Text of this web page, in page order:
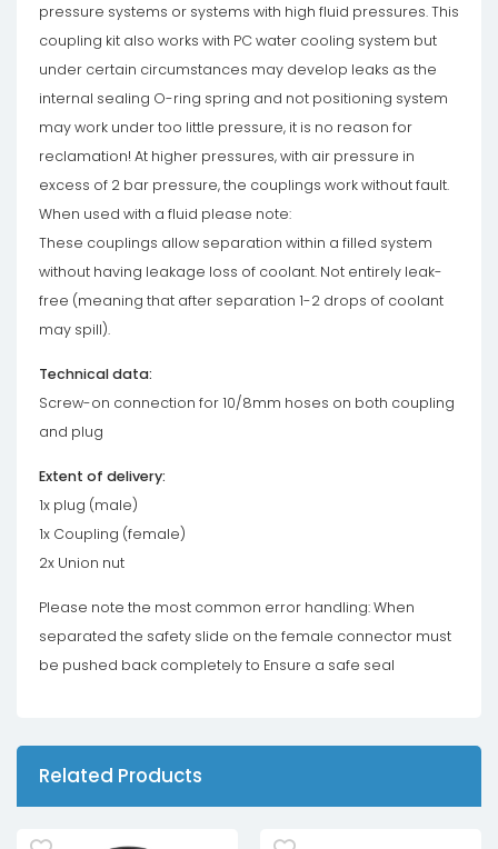
pressure systems or systems with high fluid pressures. This
coupling kit also works with PC water cooling system but
under certain circumstances may develop leaks as the
internal sealing O-ring spring and not positioning system
may work under too little pressure, it is no reason for
reclamation! At higher pressures, with air pressure in
excess of 2 bar pressure, the couplings work without fault.
When used with a fluid please note:
These couplings allow separation within a filled system
without having leakage loss of coolant. Not entirely leak-
free (meaning that after separation 1-2 drops of coolant
may spill).
Technical data:
Screw-on connection for 10/8mm hoses on both coupling
and plug
Extent of delivery:
1x plug (male)
1x Coupling (female)
2x Union nut
Please note the most common error handling: When
separated the safety slide on the female connector must
be pushed back completely to Ensure a safe seal
Related Products